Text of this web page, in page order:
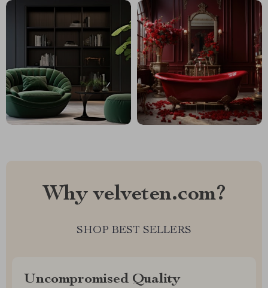
Why velveten.com?
SHOP BEST SELLERS
Uncompromised Quality